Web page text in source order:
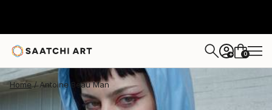
+ 0
Home Antoine Beau Man